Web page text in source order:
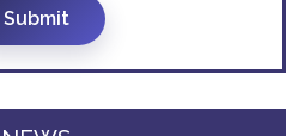
Submit